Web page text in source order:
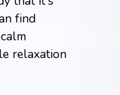
find
relaxation